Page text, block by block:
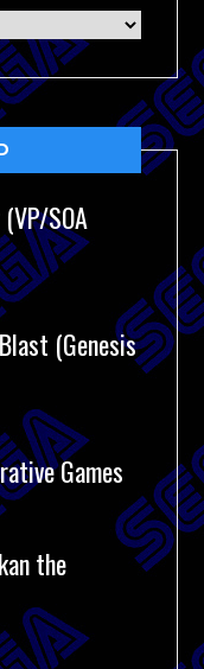
SOA
(Genesis
Games
the